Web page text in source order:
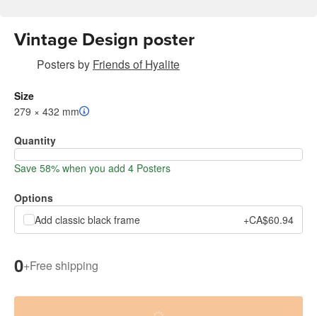
Vintage Design poster
Postersby Friends of Hyalite
Size
279 × 432 mm
Quantity
Save 58% when you add 4 Posters
Options
Add classic black frame
+CA$60.94
0+Free shipping